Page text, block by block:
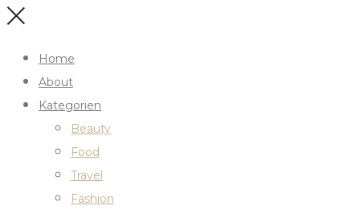
Home
About
Kategorien
Beauty
Food
Travel
Fashion